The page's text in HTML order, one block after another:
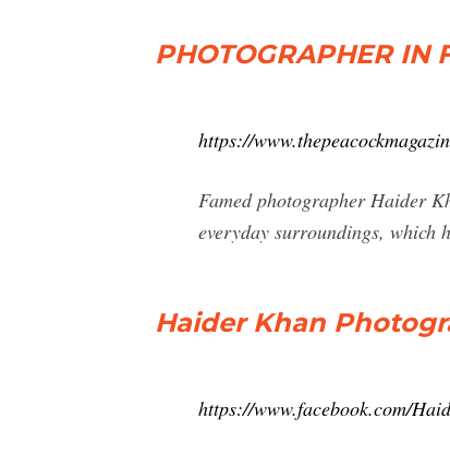
PHOTOGRAPHER IN
https://
Famed photographer Haider
everyday surroundings, which
Haider Khan
https://www.facebook.com/